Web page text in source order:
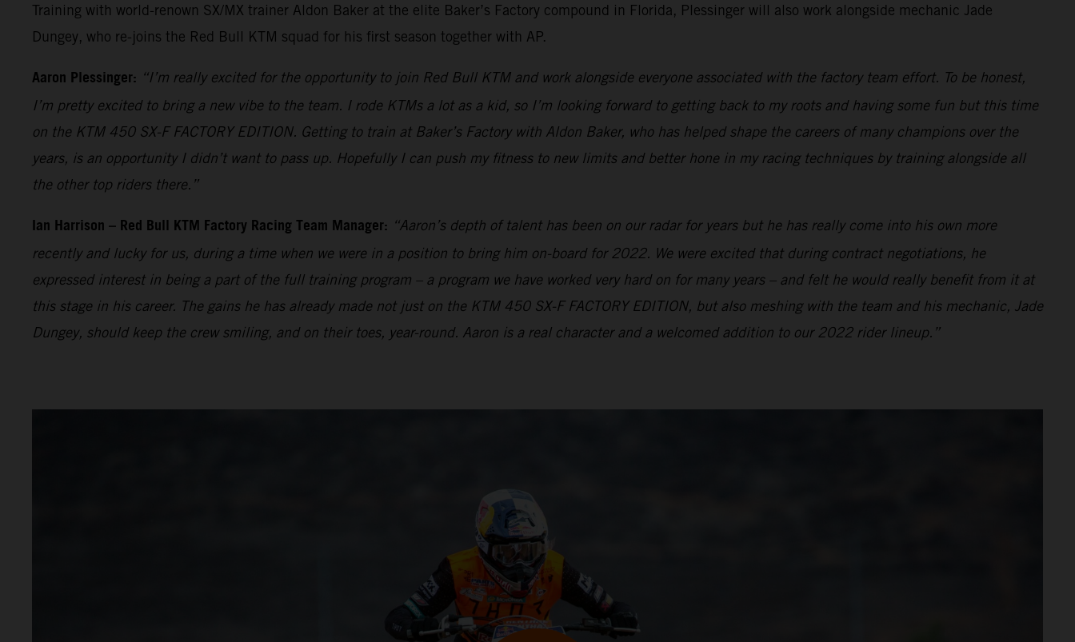
Training with world-renown SX/MX trainer Aldon Baker at the elite Baker’s Factory compound in Florida, Plessinger will also work alongside mechanic Jade
Dungey, who re-joins the Red Bull KTM squad for his first season together with AP.
Aaron Plessinger: “I’m really excited for the opportunity to join Red Bull KTM and work alongside everyone associated with the factory team effort. To be honest,
I’m pretty excited to bring a new vibe to the team. I rode KTMs a lot as a kid, so I’m looking forward to getting back to my roots and having some fun but this time
on the KTM 450 SX-F FACTORY EDITION. Getting to train at Baker’s Factory with Aldon Baker, who has helped shape the careers of many champions over the
years, is an opportunity I didn’t want to pass up. Hopefully I can push my fitness to new limits and better hone in my racing techniques by training alongside all
the other top riders there.”
Ian Harrison – Red Bull KTM Factory Racing Team Manager: “Aaron’s depth of talent has been on our radar for years but he has really come into his own more
recently and lucky for us, during a time when we were in a position to bring him on-board for 2022. We were excited that during contract negotiations, he
expressed interest in being a part of the full training program – a program we have worked very hard on for many years – and felt he would really benefit from it at
this stage in his career. The gains he has already made not just on the KTM 450 SX-F FACTORY EDITION, but also meshing with the team and his mechanic, Jade
Dungey, should keep the crew smiling, and on their toes, year-round. Aaron is a real character and a welcomed addition to our 2022 rider lineup.”